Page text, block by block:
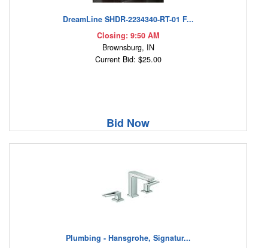
DreamLine SHDR-2234340-RT-01 F...
Closing: 9:50 AM
Brownsburg, IN
Current Bid: $25.00
Bid Now
Plumbing - Hansgrohe, Signatur...